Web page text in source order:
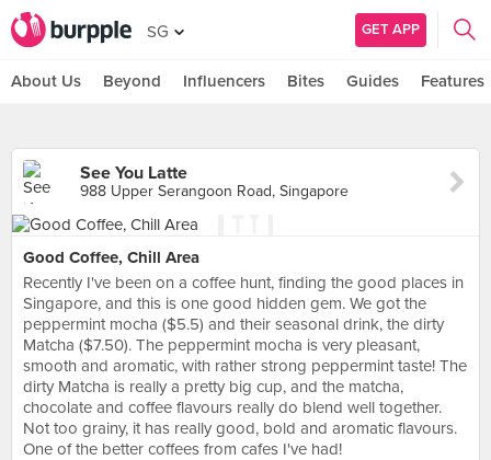
SG GET APP
About Us Beyond Influencers Bites Guides Features
See You Latte
988 Upper Serangoon Road, Singapore
Good Coffee, Chill Area
Recently I've been on a coffee hunt, finding the good places in
Singapore, and this is one good hidden gem. We got the
peppermint mocha ($5.5) and their seasonal drink, the dirty
Matcha ($7.50). The peppermint mocha is very pleasant,
smooth and aromatic, with rather strong peppermint taste! The
dirty Matcha is really a pretty big cup, and the matcha,
chocolate and coffee flavours really do blend well together.
Not too grainy, it has really good, bold and aromatic flavours.
One of the better coffees from cafes I've had!